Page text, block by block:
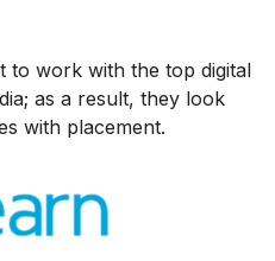
to work with the top digital
as a result, they look
with placement.